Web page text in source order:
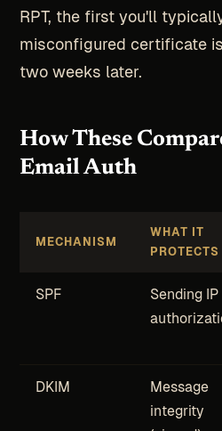
RPT, the first you'll
misconfigured certificate
two weeks later.
How These
Email Auth
MECHANISM
WHAT IT
PROTECTS
SPF
Sending IP
DKIM
Message
integrity